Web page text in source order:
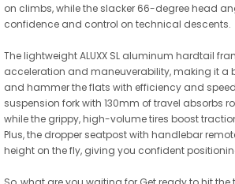
on climbs, while the slacker 66-degree head
confidence and control on technical descents.
The lightweight ALUXX SL aluminum hardtail
acceleration and maneuverability, making it a
and hammer the flats with efficiency and
suspension fork with 130mm of travel absorbs
while the grippy, high-volume tires boost
Plus, the dropper seatpost with handlebar
height on the fly, giving you confident